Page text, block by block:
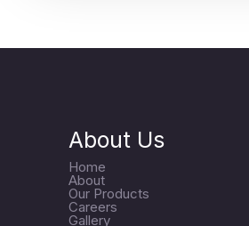
About Us
Home
About
Our Products
Careers
Gallery